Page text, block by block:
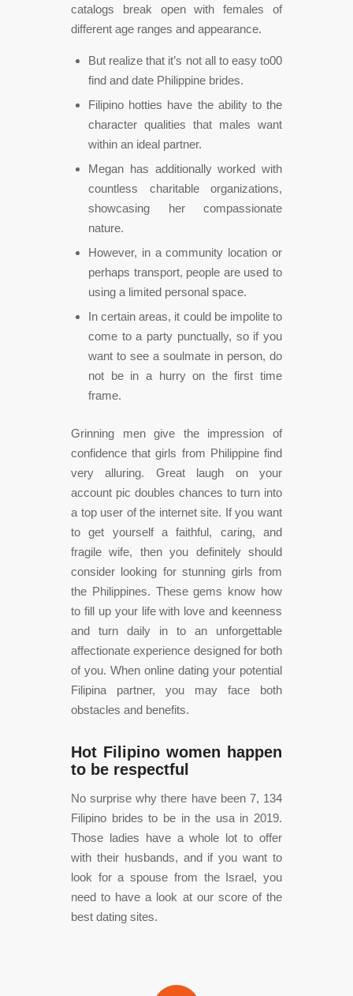
catalogs break open with females of
different age ranges and appearance.
But realize that it’s not all to easy to00
find and date Philippine brides.
Filipino hotties have the ability to the
character qualities that males want
within an ideal partner.
Megan has additionally worked with
countless charitable organizations,
showcasing her compassionate
nature.
However, in a community location or
perhaps transport, people are used to
using a limited personal space.
In certain areas, it could be impolite to
come to a party punctually, so if you
want to see a soulmate in person, do
not be in a hurry on the first time
frame.
Grinning men give the impression of
confidence that girls from Philippine find
very alluring. Great laugh on your
account pic doubles chances to turn into
a top user of the internet site. If you want
to get yourself a faithful, caring, and
fragile wife, then you definitely should
consider looking for stunning girls from
the Philippines. These gems know how
to fill up your life with love and keenness
and turn daily in to an unforgettable
affectionate experience designed for both
of you. When online dating your potential
Filipina partner, you may face both
obstacles and benefits.
Hot Filipino women happen
to be respectful
No surprise why there have been 7, 134
Filipino brides to be in the usa in 2019.
Those ladies have a whole lot to offer
with their husbands, and if you want to
look for a spouse from the Israel, you
need to have a look at our score of the
best dating sites.